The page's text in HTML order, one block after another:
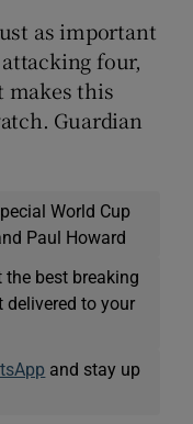
as important
four,
makes this
Guardian
World Cup
Paul Howard
the best breaking
delivered to your
and stay up